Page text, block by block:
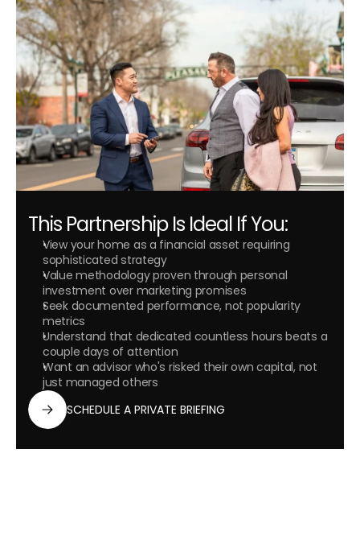
This Partnership Is Ideal If You:
View your home as a financial asset requiring
sophisticated strategy
Value methodology proven through personal
investment over marketing promises
Seek documented performance, not popularity
metrics
Understand that dedicated countless hours beats a
couple days of attention
Want an advisor who's risked their own capital, not
just managed others
SCHEDULE A PRIVATE BRIEFING